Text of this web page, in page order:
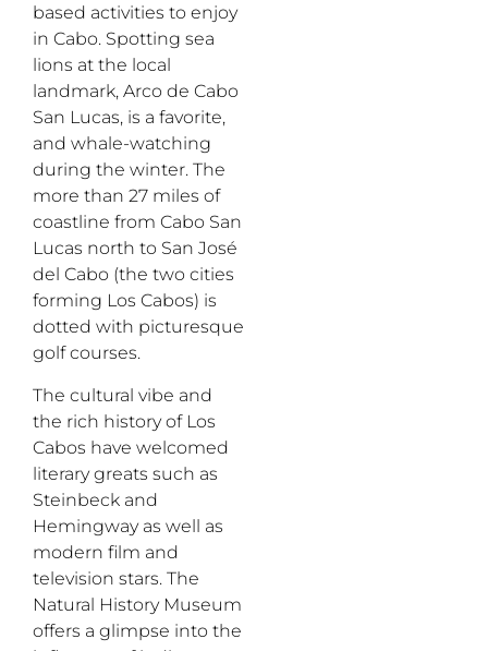
based activities to enjoy
in Cabo. Spotting sea
lions at the local
landmark, Arco de Cabo
San Lucas, is a favorite,
and whale-watching
during the winter. The
more than 27 miles of
coastline from Cabo San
Lucas north to San José
del Cabo (the two cities
forming Los Cabos) is
dotted with picturesque
golf courses.
The cultural vibe and
the rich history of Los
Cabos have welcomed
literary greats such as
Steinbeck and
Hemingway as well as
modern film and
television stars. The
Natural History Museum
offers a glimpse into the